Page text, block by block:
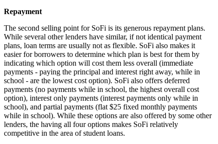
Repayment
The second selling point for SoFi is its generous repayment plans.
While several other lenders have similar, if not identical payment
plans, loan terms are usually not as flexible. SoFi also makes it
easier for borrowers to determine which plan is best for them by
indicating which option will cost them less overall (immediate
payments - paying the principal and interest right away, while in
school - are the lowest cost option). SoFi also offers deferred
payments (no payments while in school, the highest overall cost
option), interest only payments (interest payments only while in
school), and partial payments (flat $25 fixed monthly payments
while in school). While these options are also offered by some other
lenders, the having all four options makes SoFi relatively
competitive in the area of student loans.